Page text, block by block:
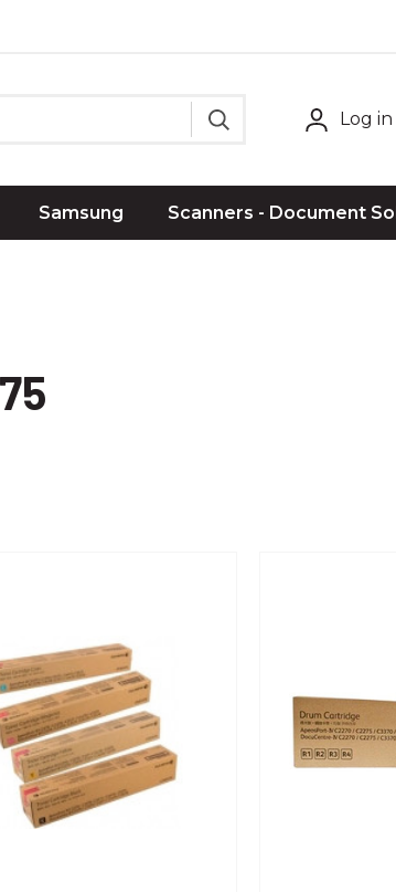
Log in
Samsung Scanners - Document